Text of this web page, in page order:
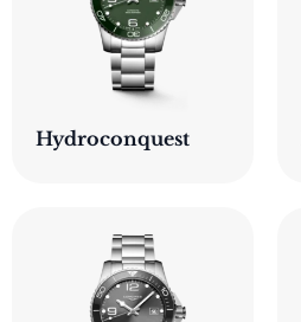
Hydroconquest